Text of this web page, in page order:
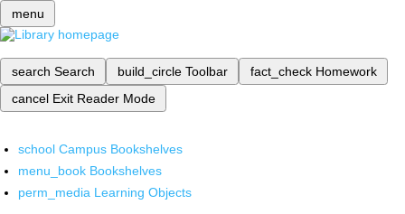
menu
search Search build_circle Toolbar fact_check Homework
cancel Exit Reader Mode
school Campus Bookshelves
menu_book Bookshelves
perm_media Learning Objects